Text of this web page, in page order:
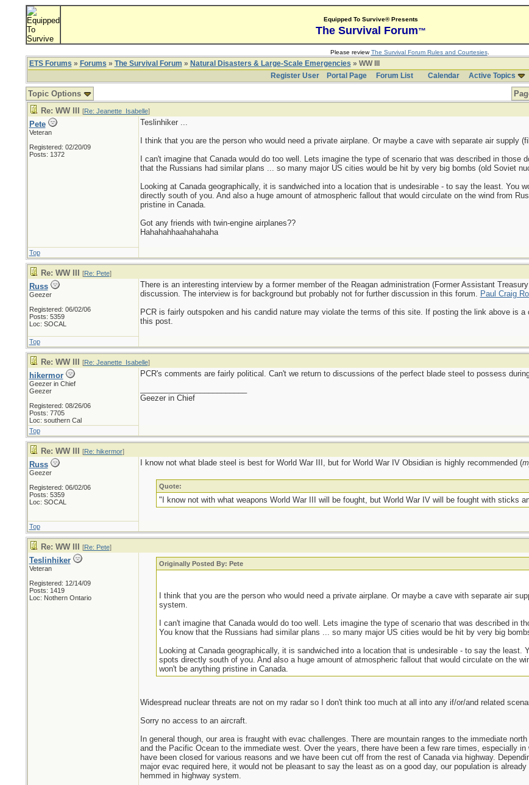
Equipped To Survive® Presents
The Survival Forum™
Please reviewThe Survival Forum Rules and Courtesies.
ETS Forums » Forums » The Survival Forum » Natural Disasters & Large-Scale Emergencies » WW III
Register User
Portal Page Forum List Calendar Active Topics
Topic Options
Re: WW III [Re: Jeanette_Isabelle]
Pete
Veteran
Registered: 02/20/09
Posts: 1372
Teslinhiker ...
I think that you are the person who would need a private airplane. Or maybe a cave with separate air supply
I can't imagine that Canada would do too well. Lets imagine the type of scenario that was described in those
that the Russians had similar plans ... so many major US cities would be hit by very big bombs (old Soviet
Looking at Canada geographically, it is sandwiched into a location that is undesirable - to say the least. You
directly south of you. And also a huge amount of atmospheric fallout that would circulate on the wind from
pristine in Canada.
Got any friends with twin-engine airplanes??
Hahahahhaahahahaha
Top
Re: WW III [Re: Pete]
Russ
Geezer
Registered: 06/02/06
Posts: 5359
Loc: SOCAL
There is an interesting interview by a former member of the Reagan administration (Former Assistant
discussion. The interview is for background but probably not for further discussion in this forum. Paul Craig
PCR is fairly outspoken and his candid nature may violate the terms of this site. If posting the link above is
this post.
Top
Re: WW III [Re: Jeanette_Isabelle]
hikermor
Geezer in Chief
Geezer
Registered: 08/26/06
Posts: 7705
Loc: southern Cal
PCR's comments are fairly political. Can't we return to discussions of the perfect blade steel to possess
Geezer in Chief
Top
Re: WW III [Re: hikermor]
Russ
Geezer
Registered: 06/02/06
Posts: 5359
Loc: SOCAL
I know not what blade steel is best for World War III, but for World War IV Obsidian is highly recommended (
Quote:
"I know not with what weapons World War III will be fought, but World War IV will be fought with sticks
Top
Re: WW III [Re: Pete]
Teslinhiker
Veteran
Registered: 12/14/09
Posts: 1419
Loc: Nothern Ontario
Originally Posted By: Pete
I think that you are the person who would need a private airplane. Or maybe a cave with separate air
system.
I can't imagine that Canada would do too well. Lets imagine the type of scenario that was described in
You know that the Russians had similar plans ... so many major US cities would be hit by very big
Looking at Canada geographically, it is sandwiched into a location that is undesirable - to say the least.
spots directly south of you. And also a huge amount of atmospheric fallout that would circulate on the
won't be anything pristine in Canada.
Widespread nuclear threats are not on my radar so I don't think too much at all into any if/or/and related
Sorry no access to an aircraft.
In general though, our area is fraught with evac challenges. There are mountain ranges to the immediate
and the Pacific Ocean to the immediate west. Over the years, there have been a few rare times, especially
have been closed for various reasons and we have been cut off from the rest of Canada via highway.
major evac required here, it would not be pleasant to say the least as on a good day, our population is
hemmed in highway system.